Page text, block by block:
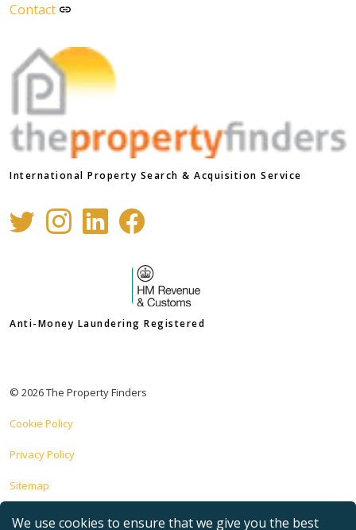
Contact
International Property Search & Acquisition Service
Anti-Money Laundering Registered
© 2026 The Property Finders
Cookie Policy
Privacy Policy
Sitemap
Site implemented by Prominent Media
We use cookies to ensure that we give you the best